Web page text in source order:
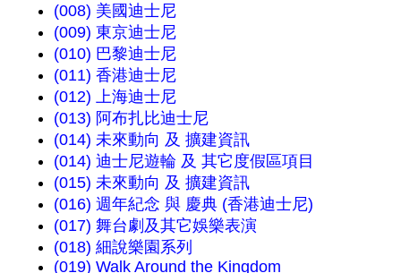
(008) 美國迪士尼
(009) 東京迪士尼
(010) 巴黎迪士尼
(011) 香港迪士尼
(012) 上海迪士尼
(013) 阿布扎比迪士尼
(014) 未來動向 及 擴建資訊
(014) 迪士尼遊輪 及 其它度假區項目
(015) 未來動向 及 擴建資訊
(016) 週年紀念 與 慶典 (香港迪士尼)
(017) 舞台劇及其它娛樂表演
(018) 細說樂園系列
(019) Walk Around the Kingdom